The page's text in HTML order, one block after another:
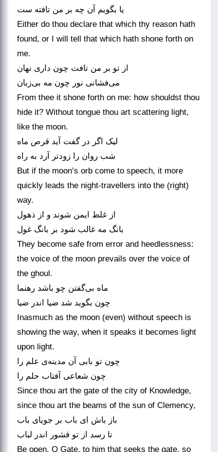
Either do thou declare that which thy reason hath
found, or I will tell that which hath shone forth on
me.
از تو بر من تافت چون داری نهان
From thee it shone forth on me: how shouldst thou
hide it? Without tongue thou art scattering light,
like the moon.
لیک اگر در گفت آید قرص ماه
But if the moon’s orb come to speech, it more
quickly leads the night-travellers into the (right)
way.
از غلط ایمن شوند و از ذهول
They become safe from error and heedlessness:
the voice of the moon prevails over the voice of
the ghoul.
ماه بی‌‌گفتن چو باشد رهنما
چون بگوید شد ضیا اندر ضیا
Inasmuch as the moon (even) without speech is
showing the way, when it speaks it becomes light
upon light.
چون تو بابی آن مدینه‌‌ی علم را
چون شعاعی آفتاب حلم را
Since thou art the gate of the city of Knowledge,
since thou art the beams of the sun of Clemency,
باز باش ای باب بر جویای باب
Be open, O Gate, to him that seeks the gate, so